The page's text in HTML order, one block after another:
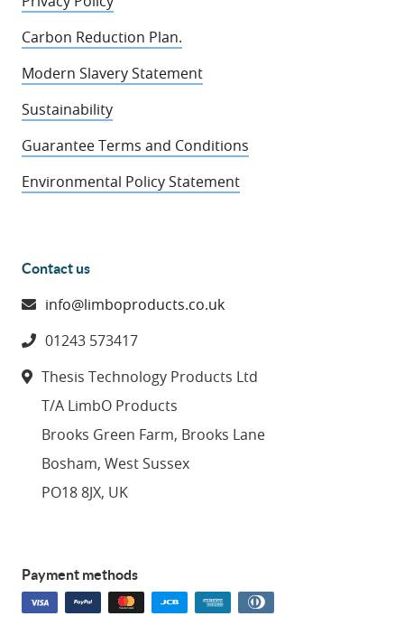
Carbon Reduction Plan.
Modern Slavery Statement
Sustainability
Guarantee Terms and Conditions
Environmental Policy Statement
Contact us
info@limboproducts.co.uk
01243 573417
Thesis Technology Products Ltd
T/A LimbO Products
Brooks Green Farm, Brooks Lane
Bosham, West Sussex
PO18 8JX, UK
Payment methods